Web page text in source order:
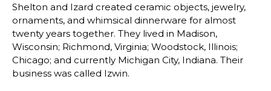
Shelton and Izard created ceramic objects, jewelry,
ornaments, and whimsical dinnerware for almost
twenty years together. They lived in Madison,
Wisconsin; Richmond, Virginia; Woodstock, Illinois;
Chicago; and currently Michigan City, Indiana. Their
business was called Izwin.